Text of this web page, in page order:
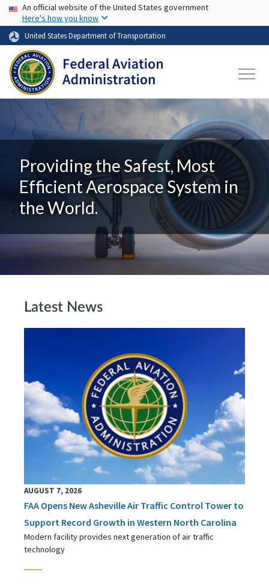
Skip to main content
USA Banner
An official website of the United States government
Here's how you know
United States Department of Transportation
Providing the Safest, Most
Efficient Aerospace System in
the World.
Latest News
AUGUST 7, 2026
FAA Opens New Asheville Air Traffic Control Tower to
Support Record Growth in Western North Carolina
Modern facility provides next generation of air traffic
technology